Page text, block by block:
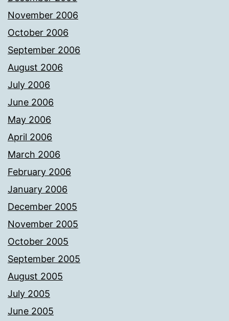
November 2006
October 2006
September 2006
August 2006
July 2006
June 2006
May 2006
April 2006
March 2006
February 2006
January 2006
December 2005
November 2005
October 2005
September 2005
August 2005
July 2005
June 2005